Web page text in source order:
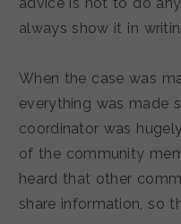
always show it in
When the case was
everything was made
coordinator was
of the community
heard that other
share information, so